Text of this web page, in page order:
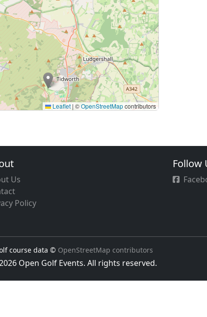
Leaflet | ©OpenStreetMapcontributors
Us
Policy
Follow
course data © OpenStreetMap contributors
Open Golf Events. All rights reserved.